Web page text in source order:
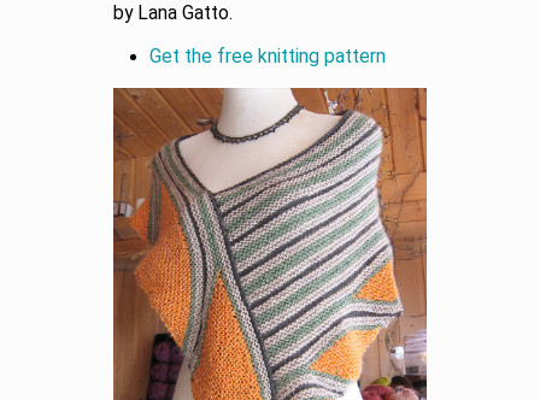
by Lana Gatto.
Get the free knitting pattern